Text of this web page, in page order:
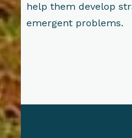
help them develop
emergent problems.